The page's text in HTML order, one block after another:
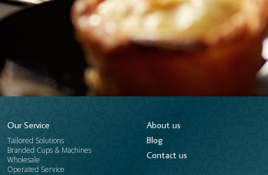
Our Service
Tailored Solutions
Branded Cups & Machines
Wholesale
Operated Service
About us
Blog
​Contact us